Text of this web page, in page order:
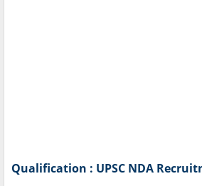
Qualification : UPSC NDA